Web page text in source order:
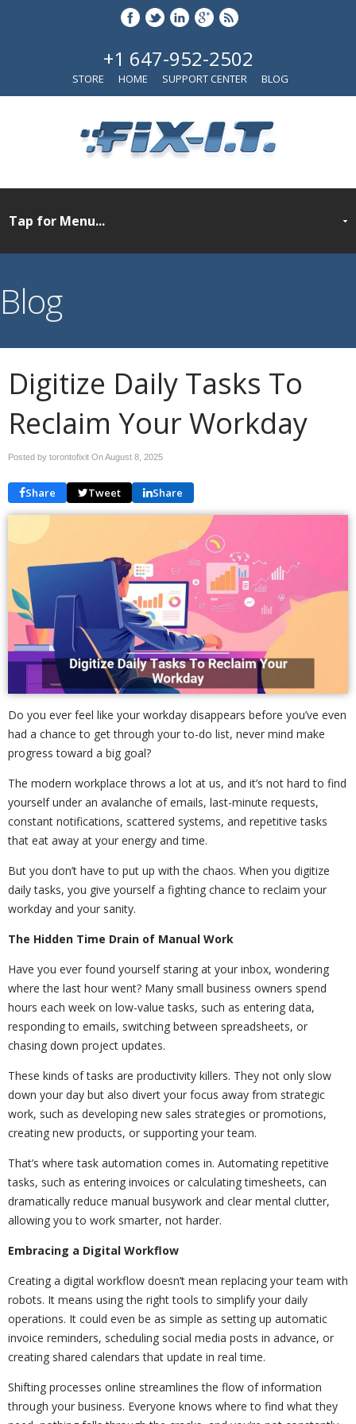
+1 647-952-2502
STORE HOME SUPPORT CENTER BLOG
Blog
Digitize Daily Tasks To
Reclaim Your Workday
Posted by torontofixit OnAugust 8, 2025
Share Tweet Share
Do you ever feel like your workday disappears before you’ve even
had a chance to get through your to-do list, never mind make
progress toward a big goal?
The modern workplace throws a lot at us, and it’s not hard to find
yourself under an avalanche of emails, last-minute requests,
constant notifications, scattered systems, and repetitive tasks
that eat away at your energy and time.
But you don’t have to put up with the chaos. When you digitize
daily tasks, you give yourself a fighting chance to reclaim your
workday and your sanity.
The Hidden Time Drain of Manual Work
Have you ever found yourself staring at your inbox, wondering
where the last hour went? Many small business owners spend
hours each week on low-value tasks, such as entering data,
responding to emails, switching between spreadsheets, or
chasing down project updates.
These kinds of tasks are productivity killers. They not only slow
down your day but also divert your focus away from strategic
work, such as developing new sales strategies or promotions,
creating new products, or supporting your team.
That’s where task automation comes in. Automating repetitive
tasks, such as entering invoices or calculating timesheets, can
dramatically reduce manual busywork and clear mental clutter,
allowing you to work smarter, not harder.
Embracing a Digital Workflow
Creating a digital workflow doesn’t mean replacing your team with
robots. It means using the right tools to simplify your daily
operations. It could even be as simple as setting up automatic
invoice reminders, scheduling social media posts in advance, or
creating shared calendars that update in real time.
Shifting processes online streamlines the flow of information
through your business. Everyone knows where to find what they